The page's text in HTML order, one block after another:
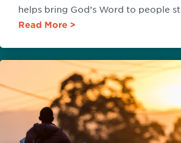
helps bring God’s Word to people
Read More